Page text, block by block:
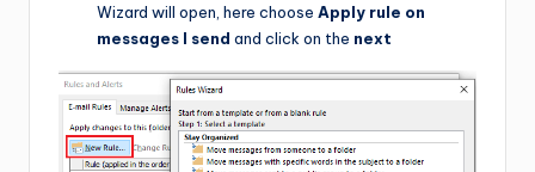
Wizard will open, here choose Apply rule on
messages I send and click on the next